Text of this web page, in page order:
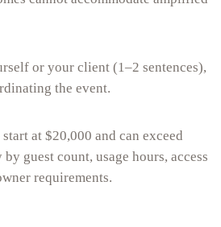
or your client (1–2 sentences),
the event.
at $20,000 and can exceed
guest count, usage hours, access
requirements.